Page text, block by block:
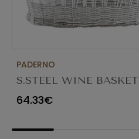
PADERNO
S.STEEL WINE BASKET
64.33€